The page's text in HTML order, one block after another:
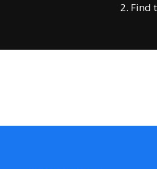
2. Find